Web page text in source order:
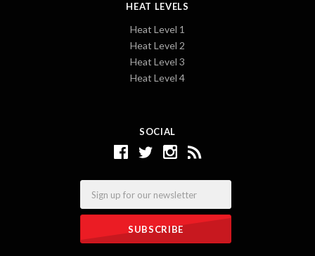
SOCIAL
HEAT LEVELS
Heat Level 1
Heat Level 2
Heat Level 3
Heat Level 4